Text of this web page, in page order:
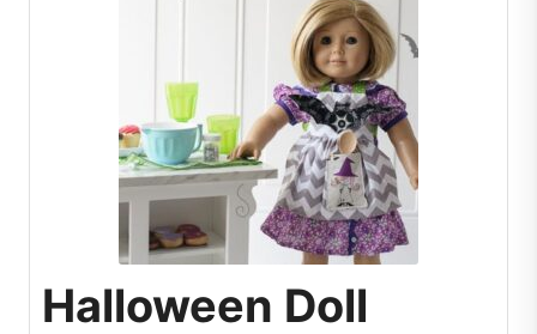
Halloween Doll